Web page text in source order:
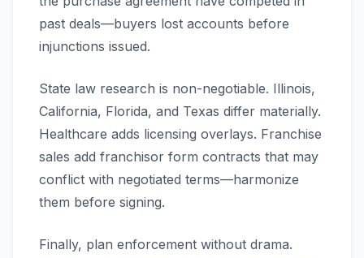
past deals—buyers lost accounts before
injunctions issued.
State law research is non-negotiable. Illinois,
California, Florida, and Texas differ materially.
Healthcare adds licensing overlays. Franchise
sales add franchisor form contracts that may
conflict with negotiated terms—harmonize
them before signing.
Finally, plan enforcement without drama.